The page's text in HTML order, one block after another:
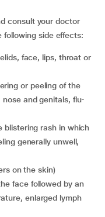
consult your doctor
following side effects:
and genitals, flu-
generally unwell,
on the skin)
enlarged lymph